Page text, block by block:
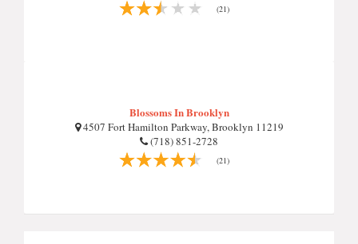
(21)
Blossoms In Brooklyn
4507 Fort Hamilton Parkway, Brooklyn 11219
(718) 851-2728
(21)